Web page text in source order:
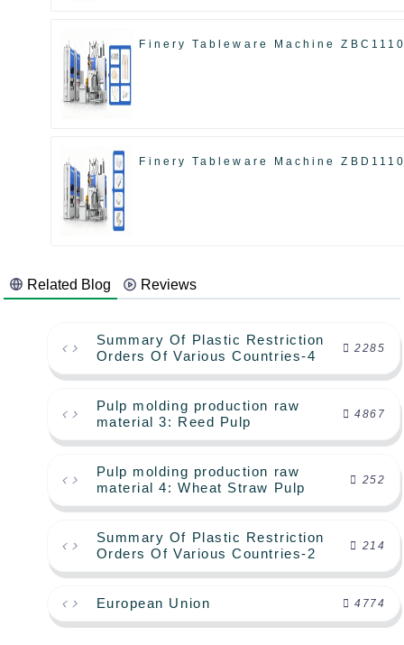
Finery Tableware Machine
Finery Tableware Machine
Related Blog Reviews
Summary Of Plastic Restriction
Orders Of Various Countries-4
2285
Pulp molding production raw
material 3: Reed Pulp
4867
Pulp molding production raw
material 4: Wheat Straw Pulp
252
Summary Of Plastic Restriction
Orders Of Various Countries-2
214
European Union 4774